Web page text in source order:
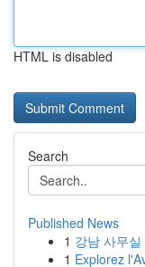
HTML is disabled
Search
Published News
1 강남 사무
1 Explorez